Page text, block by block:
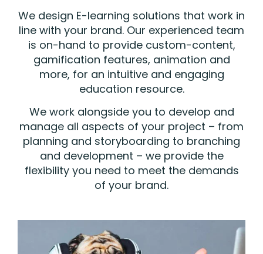
We design E-learning solutions that work in
line with your brand. Our experienced team
is on-hand to provide custom-content,
gamification features, animation and
more, for an intuitive and engaging
education resource.
We work alongside you to develop and
manage all aspects of your project – from
planning and storyboarding to branching
and development – we provide the
flexibility you need to meet the demands
of your brand.